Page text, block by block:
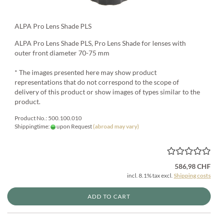
ALPA Pro Lens Shade PLS
ALPA Pro Lens Shade PLS, Pro Lens Shade for lenses with
outer front diameter 70-75 mm
* The images presented here may show product
representations that do not correspond to the scope of
delivery of this product or show images of types similar to the
product.
Product No.: 500.100.010
Shippingtime:
upon Request(abroad may vary)
586,98 CHF
incl. 8.1% tax excl. Shipping costs
ADD TO CART